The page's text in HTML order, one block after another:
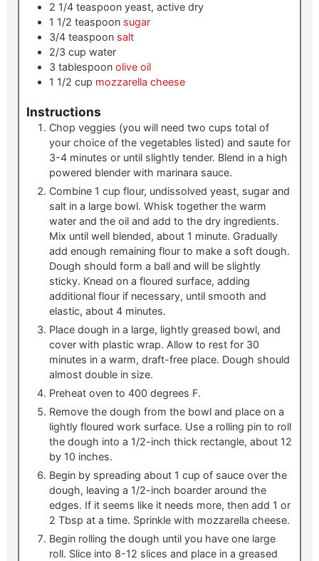
2 1/4 teaspoon yeast, active dry
1 1/2 teaspoon sugar
3/4 teaspoon salt
2/3 cup water
3 tablespoon olive oil
1 1/2 cup mozzarella cheese
Instructions
Chop veggies (you will need two cups total of
your choice of the vegetables listed) and saute for
3-4 minutes or until slightly tender. Blend in a high
powered blender with marinara sauce.
Combine 1 cup flour, undissolved yeast, sugar and
salt in a large bowl. Whisk together the warm
water and the oil and add to the dry ingredients.
Mix until well blended, about 1 minute. Gradually
add enough remaining flour to make a soft dough.
Dough should form a ball and will be slightly
sticky. Knead on a floured surface, adding
additional flour if necessary, until smooth and
elastic, about 4 minutes.
Place dough in a large, lightly greased bowl, and
cover with plastic wrap. Allow to rest for 30
minutes in a warm, draft-free place. Dough should
almost double in size.
Preheat oven to 400 degrees F.
Remove the dough from the bowl and place on a
lightly floured work surface. Use a rolling pin to roll
the dough into a 1/2-inch thick rectangle, about 12
by 10 inches.
Begin by spreading about 1 cup of sauce over the
dough, leaving a 1/2-inch boarder around the
edges. If it seems like it needs more, then add 1 or
2 Tbsp at a time. Sprinkle with mozzarella cheese.
Begin rolling the dough until you have one large
roll. Slice into 8-12 slices and place in a greased